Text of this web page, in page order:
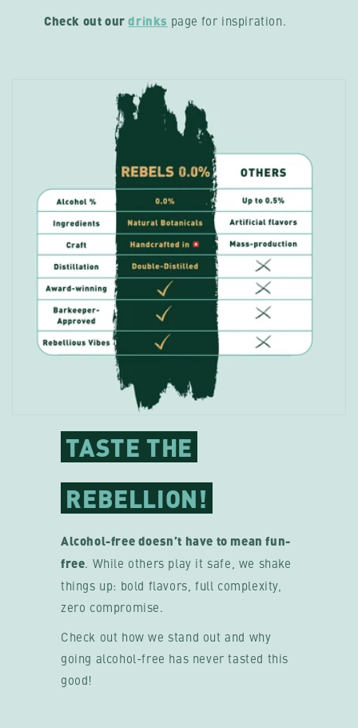
Check out ourdrinks page for inspiration.
TASTE THE
REBELLION!
Alcohol-free doesn’t have to mean fun-
free. While others play it safe, we shake
things up: bold flavors, full complexity,
zero compromise.
Check out how we stand out and why
going alcohol-free has never tasted this
good!